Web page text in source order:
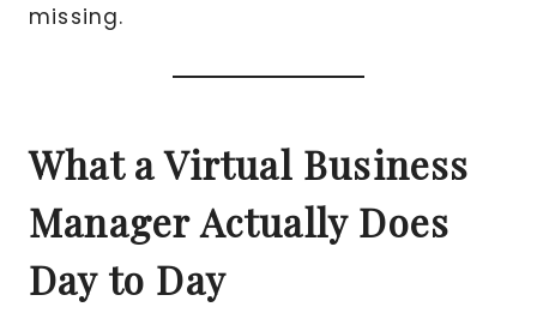
missing.
What a Virtual Business
Manager Actually Does
Day to Day